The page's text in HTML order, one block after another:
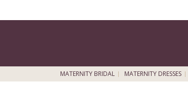
MATERNITY BRIDAL MATERNITY DRESSES